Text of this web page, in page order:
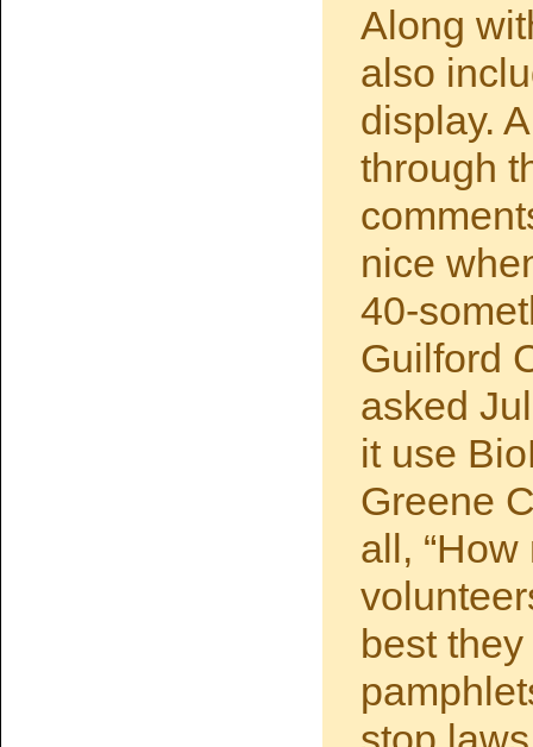
Along
also
display.
through
nice
40-
Guilford
asked
it use
Greene
all,
best